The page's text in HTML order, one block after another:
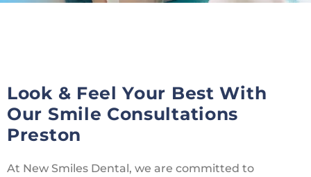
Look & Feel Your Best With
Our Smile Consultations
Preston
At New Smiles Dental, we are committed to